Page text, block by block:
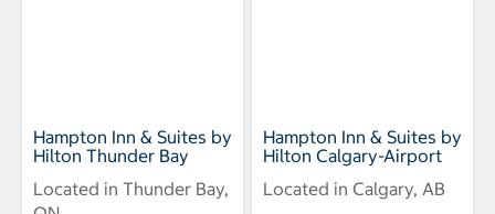
Hampton Inn & Suites by
Hilton Thunder Bay
Located in Thunder Bay,
Hampton Inn & Suites by
Hilton Calgary-Airport
Located in Calgary, AB